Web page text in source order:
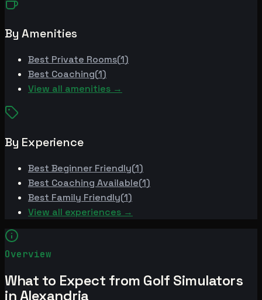
By Amenities
Best Private Rooms(1)
Best Coaching(1)
View all amenities →
By Experience
Best Beginner Friendly(1)
Best Coaching Available(1)
Best Family Friendly(1)
View all experiences →
Overview
What to Expect from Golf Simulators
in Alexandria